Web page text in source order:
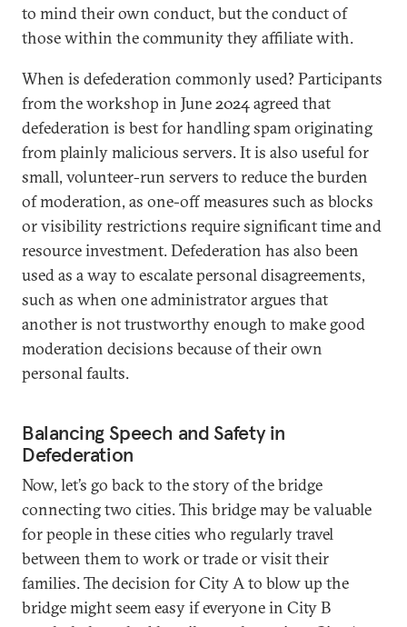
to mind their own conduct, but the conduct of
those within the community they affiliate with.
When is defederation commonly used? Participants
from the workshop in June 2024 agreed that
defederation is best for handling spam originating
from plainly malicious servers. It is also useful for
small, volunteer-run servers to reduce the burden
of moderation, as one-off measures such as blocks
or visibility restrictions require significant time and
resource investment. Defederation has also been
used as a way to escalate personal disagreements,
such as when one administrator argues that
another is not trustworthy enough to make good
moderation decisions because of their own
personal faults.
Balancing Speech and Safety in
Defederation
Now, let’s go back to the story of the bridge
connecting two cities. This bridge may be valuable
for people in these cities who regularly travel
between them to work or trade or visit their
families. The decision for City A to blow up the
bridge might seem easy if everyone in City B